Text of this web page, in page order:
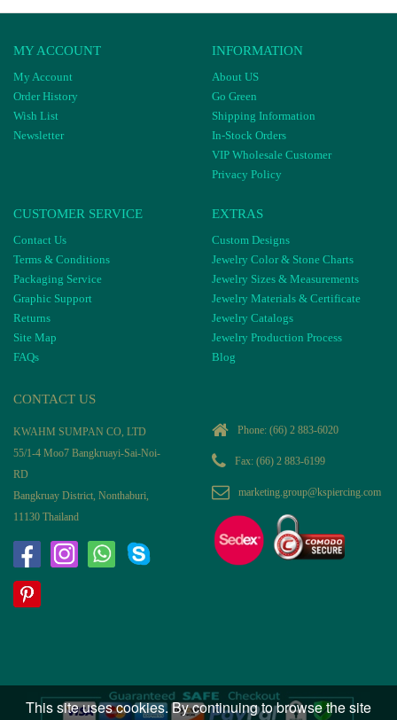
MY ACCOUNT
My Account
Order History
Wish List
Newsletter
INFORMATION
About US
Go Green
Shipping Information
In-Stock Orders
VIP Wholesale Customer
Privacy Policy
CUSTOMER SERVICE
Contact Us
Terms & Conditions
Packaging Service
Graphic Support
Returns
Site Map
FAQs
EXTRAS
Custom Designs
Jewelry Color & Stone Charts
Jewelry Sizes & Measurements
Jewelry Materials & Certificate
Jewelry Catalogs
Jewelry Production Process
Blog
CONTACT US
KWAHM SUMPAN CO, LTD
55/1-4 Moo7 Bangkruayi-Sai-Noi-
RD
Bangkruay District, Nonthaburi,
11130 Thailand
Phone: (66) 2 883-6020
Fax: (66) 2 883-6199
marketing.group@kspiercing.com
This site uses cookies. By continuing to browse the site